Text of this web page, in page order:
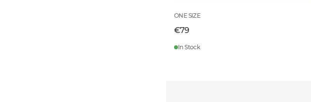
ONE SIZE
€79
In Stock